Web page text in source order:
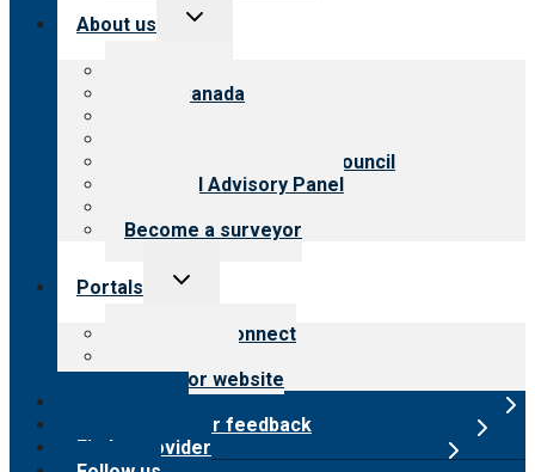
About us
Toggle
CARF Canada
International Advisory Council
Financial Advisory Panel
Become a surveyor
Portals
Toggle
Customer Connect
Surveyor website
Submit provider feedback
Find a provider